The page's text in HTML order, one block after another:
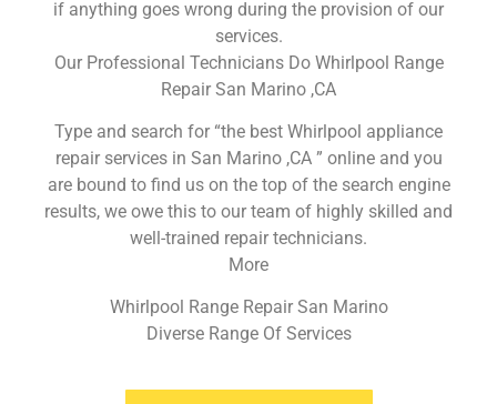
if anything goes wrong during the provision of our
services.
Our Professional Technicians Do Whirlpool Range
Repair San Marino ,CA
Type and search for “the best Whirlpool appliance
repair services in San Marino ,CA ” online and you
are bound to find us on the top of the search engine
results, we owe this to our team of highly skilled and
well-trained repair technicians.
More
Whirlpool Range Repair San Marino
Diverse Range Of Services